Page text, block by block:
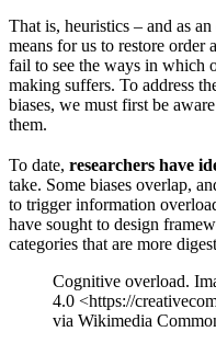
That is, heuristics – and as
means for us to restore
fail to see the ways in which
making suffers. To address
biases, we must first be
them.
To date, researchers have
take. Some biases overlap,
to trigger information
have sought to design
categories that are more
Cognitive overload.
4.0 <https://
via Wikimedia